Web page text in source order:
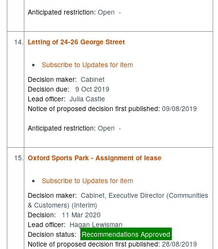
Anticipated restriction:Open -
14. Letting of 24-26 George Street
Subscribe to Updates for item
Decision maker: Cabinet
Decision due:
9 Oct 2019
Lead officer: Julia Castle
Notice of proposed decision first published:09/08/2019
Anticipated restriction:Open -
15. Oxford Sports Park - Assignment of lease
Subscribe to Updates for item
Decision maker: Cabinet, Executive Director (Communities
& Customers) (Interim)
Decision:
11 Mar 2020
Lead officer: Hagan Lewisman
Decision status:
Recommendations Approved
Notice of proposed decision first published:28/08/2019